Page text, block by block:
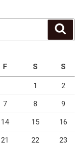
F S S
1 2
7 8 9
14 15 16
21 22 23